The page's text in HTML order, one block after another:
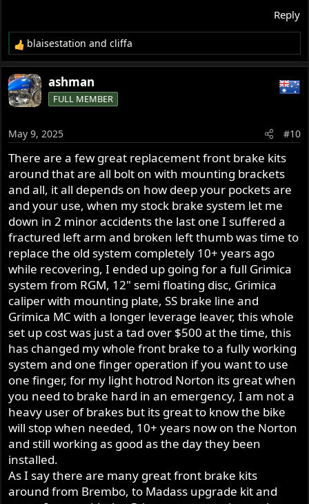
Reply
R
e
a
c
t
o
n
s
:
blaisestation andcliffa
ashman
FULL MEMBER
May 9, 2025 #10
There are a few great replacement front brake kits
around that are all bolt on with mounting brackets
and all, it all depends on how deep your pockets are
and your use, when my stock brake system let me
down in 2 minor accidents the last one I suffered a
fractured left arm and broken left thumb was time to
replace the old system completely 10+ years ago
while recovering, I ended up going for a full Grimica
system from RGM, 12" semi floating disc, Grimica
caliper with mounting plate, SS brake line and
Grimica MC with a longer leverage leaver, this whole
set up cost was just a tad over $500 at the time, this
has changed my whole front brake to a fully working
system and one finger operation if you want to use
one finger, for my light hotrod Norton its great when
you need to brake hard in an emergency, I am not a
heavy user of brakes but its great to know the bike
will stop when needed, 10+ years now on the Norton
and still working as good as the day they been
installed.
As I say there are many great front brake kits
around from Brembo, to Madass upgrade kit and